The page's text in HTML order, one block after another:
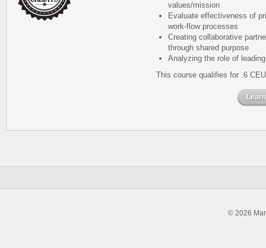
values/mission
Evaluate effectiveness of
work-flow processes
Creating collaborative
through shared purpose
Analyzing the role of
This course qualifies for .6
© 2026